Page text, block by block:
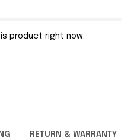
product right now.
RETURN & WARRANTY